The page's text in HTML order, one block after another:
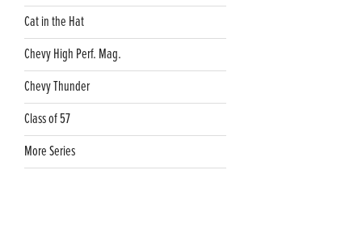
Cat in the Hat
Chevy High Perf. Mag.
Chevy Thunder
Class of 57
More Series